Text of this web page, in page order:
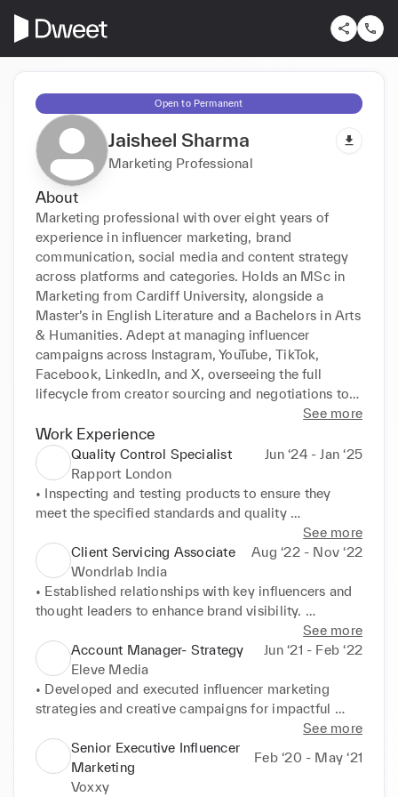
Open to Permanent
Jaisheel Sharma
Marketing Professional
About
Marketing professional with over eight years of
experience in influencer marketing, brand
communication, social media and content strategy
across platforms and categories. Holds an MSc in
Marketing from Cardiff University, alongside a
Master’s in English Literature and a Bachelors in Arts
& Humanities. Adept at managing influencer
campaigns across Instagram, YouTube, TikTok,
Facebook, LinkedIn, and X, overseeing the full
lifecycle from creator sourcing and negotiations to
performance reporting and compliance checks.
Skilled in brand storytelling, copywriting, briefing,
gifting logistics, and client servicing. Proven ability
to collaborate across global stakeholders including
creative, legal, PR, and product teams. Known for
delivering impact-driven campaigns with
measurable KPIs, for clients including Budweiser,
Bumble, Toyota, Vivo, Biba and Niva Bupa.
See more
Work Experience
Quality Control Specialist
Jun ‘24 - Jan ‘25
Rapport London
• Inspecting and testing products to ensure they
meet the specified standards and quality
• Documenting inspection results by completing
report and logs.
• Recommending adjustments to the production
process as necessary.
• Communicating any issues or defects found to the
relevant department.
See more
Client Servicing Associate
Aug ‘22 - Nov ‘22
Wondrlab India
• Established relationships with key influencers and
thought leaders to enhance brand visibility.
• Conducted in-depth research on industry experts,
competitors, and target audience.
• Developed creative influencer marketing
campaigns to drive engagement and reach.
• Stayed updated on emerging trends, technologies,
• Collaborated with the marketing team to execute
comprehensive cross-channel strategies.
• Facilitated smooth communication between clients
See more
Account Manager- Strategy
Jun ‘21 - Feb ‘22
Eleve Media
• Developed and executed influencer marketing
strategies and creative campaigns for impactful
promotion.
• Cultivated relationships with influential figures and
thought leaders to enhance brand presence.
See more
Senior Executive Influencer
Marketing
Feb ‘20 - May ‘21
Voxxy